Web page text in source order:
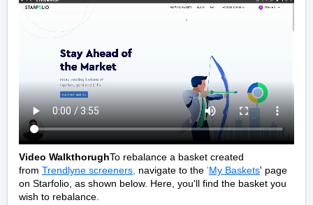
Video WalkthorughTo rebalance a basket created
from Trendlyne screeners navigate to the 'My Baskets' page
on Starfolio, as shown below. Here, you'll find the basket you
wish to rebalance.